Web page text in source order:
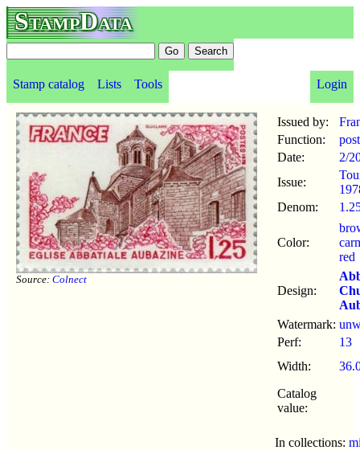
StampData
Stamp catalog Lists Tools Login
Source: Colnect
Issued by:
Function:
Date:
2/
Issue:
Denom:
Color:
red
Design:
Watermark:
Perf:
13
Width:
Catalog
value:
In collections: